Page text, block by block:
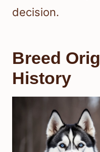
decision.
Breed
History